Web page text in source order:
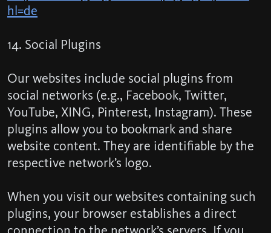
hl=de
14. Social Plugins
Our websites include social plugins from
social networks (e.g., Facebook, Twitter,
YouTube, XING, Pinterest, Instagram). These
plugins allow you to bookmark and share
website content. They are identifiable by the
respective network’s logo.
When you visit our websites containing such
plugins, your browser establishes a direct